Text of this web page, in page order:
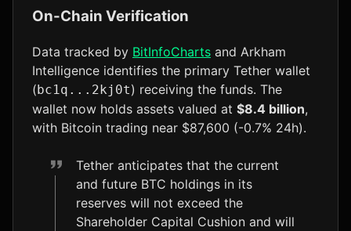
On-Chain Verification
Data tracked by BitInfoCharts and Arkham
Intelligence identifies the primary Tether wallet
(bc1q...2kj0t) receiving the funds. The
wallet now holds assets valued at $8.4 billion,
with Bitcoin trading near $87,600 (-0.7% 24h).
Tether anticipates that the current
and future BTC holdings in its
reserves will not exceed the
Shareholder Capital Cushion and will